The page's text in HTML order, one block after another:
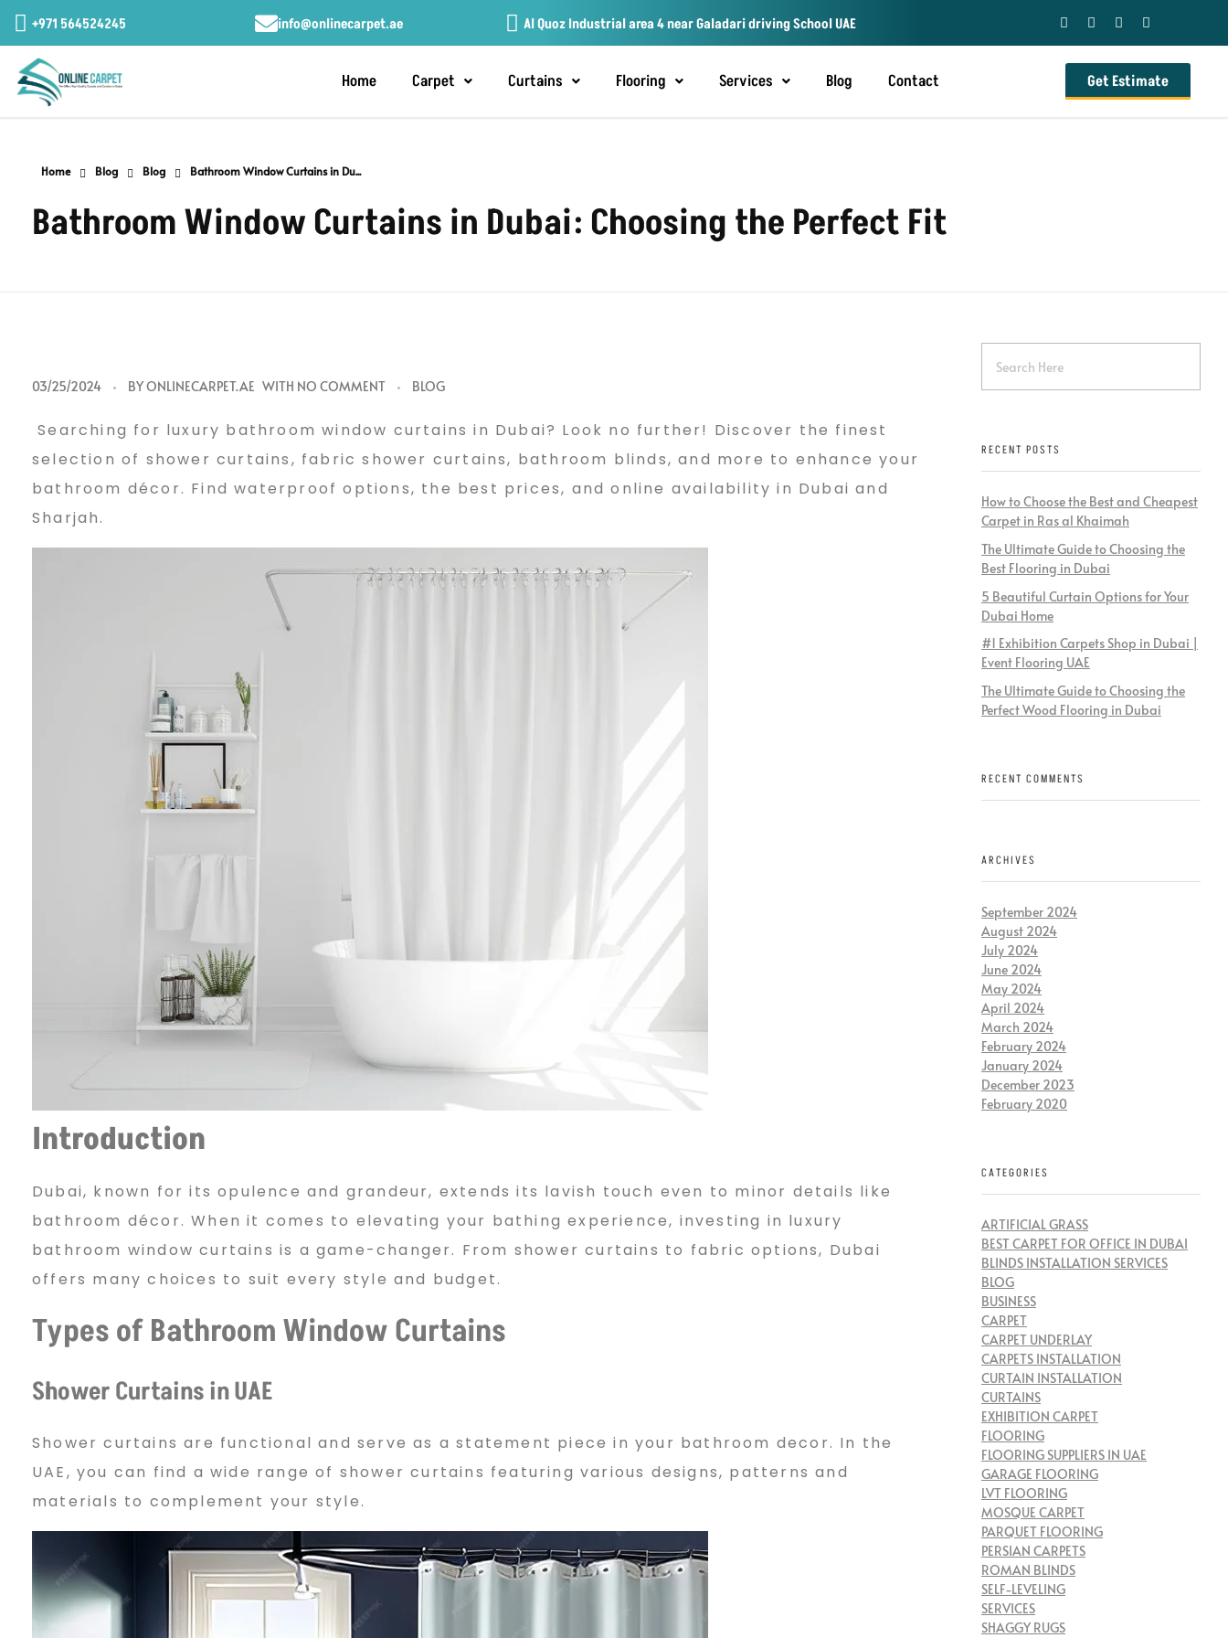
+971 564524245 info@onlinecarpet.ae Al Quoz Industrial area 4 near Galadari driving School UAE
Home Carpet Curtains Flooring Services Blog Contact Get Estimate
Home Blog Blog Bathroom Window Curtains in Du...
Bathroom Window Curtains in Dubai: Choosing the Perfect Fit
B
a
t
d
o
w
C
u
r
t
a
03/25/2024 BYONLINECARPET.AE WITH NO COMMENT BLOG
Searching for luxury bathroom window curtains in Dubai? Look no further! Discover the finest
selection of shower curtains, fabric shower curtains, bathroom blinds, and more to enhance your
bathroom décor. Find waterproof options, the best prices, and online availability in Dubai and
Sharjah.
Introduction
Dubai, known for its opulence and grandeur, extends its lavish touch even to minor details like
bathroom décor. When it comes to elevating your bathing experience, investing in luxury
bathroom window curtains is a game-changer. From shower curtains to fabric options, Dubai
offers many choices to suit every style and budget.
Types of Bathroom Window Curtains
Shower Curtains in UAE
Shower curtains are functional and serve as a statement piece in your bathroom decor. In the
UAE, you can find a wide range of shower curtains featuring various designs, patterns and
materials to complement your style.
RECENT POSTS
How to Choose the Best and Cheapest
Carpet in Ras al Khaimah
The Ultimate Guide to Choosing the
Best Flooring in Dubai
5 Beautiful Curtain Options for Your
Dubai Home
#1 Exhibition Carpets Shop in Dubai |
Event Flooring UAE
The Ultimate Guide to Choosing the
Perfect Wood Flooring in Dubai
RECENT COMMENTS
ARCHIVES
September 2024
August 2024
July 2024
June 2024
May 2024
April 2024
March 2024
February 2024
January 2024
December 2023
February 2020
CATEGORIES
ARTIFICIAL GRASS
BEST CARPET FOR OFFICE IN DUBAI
BLINDS INSTALLATION SERVICES
BLOG
BUSINESS
CARPET
CARPET UNDERLAY
CARPETS INSTALLATION
CURTAIN INSTALLATION
CURTAINS
EXHIBITION CARPET
FLOORING
FLOORING SUPPLIERS IN UAE
GARAGE FLOORING
LVT FLOORING
MOSQUE CARPET
PARQUET FLOORING
PERSIAN CARPETS
ROMAN BLINDS
SELF-LEVELING
SERVICES
SHAGGY RUGS